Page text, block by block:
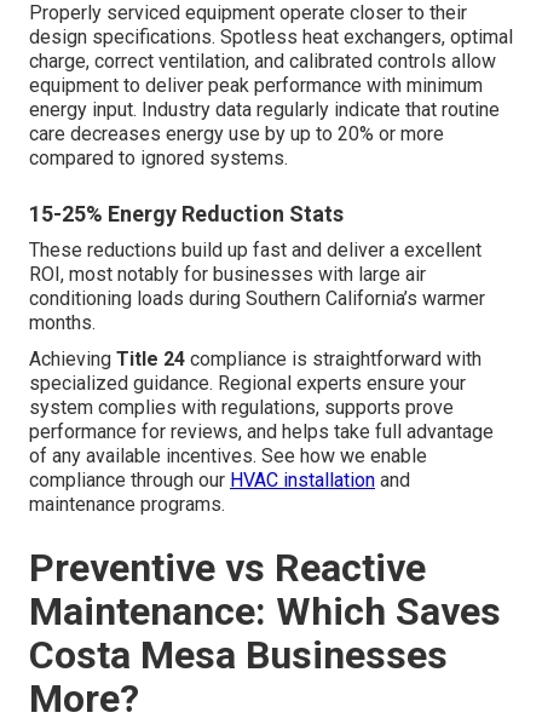
Properly serviced equipment operate closer to their
design specifications. Spotless heat exchangers, optimal
charge, correct ventilation, and calibrated controls allow
equipment to deliver peak performance with minimum
energy input. Industry data regularly indicate that routine
care decreases energy use by up to 20% or more
compared to ignored systems.
15-25% Energy Reduction Stats
These reductions build up fast and deliver a excellent
ROI, most notably for businesses with large air
conditioning loads during Southern California’s warmer
months.
Achieving Title 24 compliance is straightforward with
specialized guidance. Regional experts ensure your
system complies with regulations, supports prove
performance for reviews, and helps take full advantage
of any available incentives. See how we enable
compliance through our HVAC installation and
maintenance programs.
Preventive vs Reactive
Maintenance: Which Saves
Costa Mesa Businesses
More?